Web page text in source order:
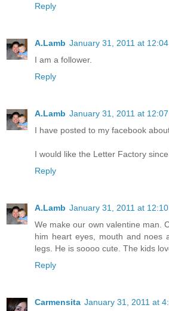
Reply
A.Lamb January 31, 2011 at 12:04
I am a follower.
Reply
A.Lamb January 31, 2011 at 12:07
I have posted to my facebook
I would like the Letter Factory
Reply
A.Lamb January 31, 2011 at 12:10
We make our own valentine man.
him heart eyes, mouth and noes
legs. He is soooo cute. The kids
Reply
Carmensita January 31, 2011 at